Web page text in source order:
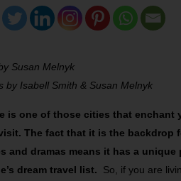
Susan Melnyk
by Isabell Smith & Susan Melnyk
is one of those cities that enchant
The fact that it is the backdrop
and dramas means it has a
dream travel list. So, if you are